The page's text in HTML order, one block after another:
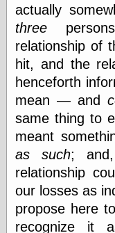
actually
three
relationship of
hit, and the
henceforth
mean — and
same thing to
meant
as such;
relationship
our losses as
propose here
recognize it